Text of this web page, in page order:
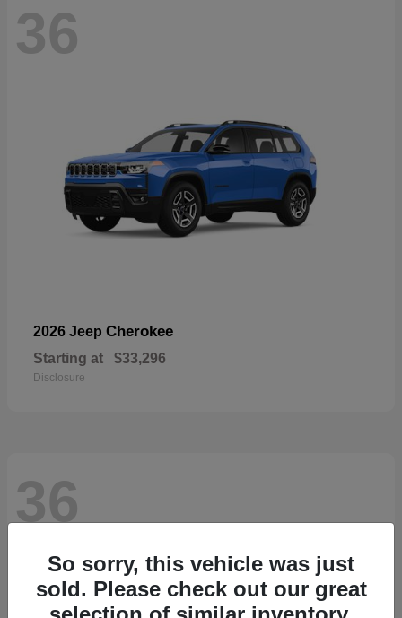
36
2026 Jeep Cherokee
Starting at $33,296
Disclosure
36
So sorry, this vehicle was just
sold. Please check out our great